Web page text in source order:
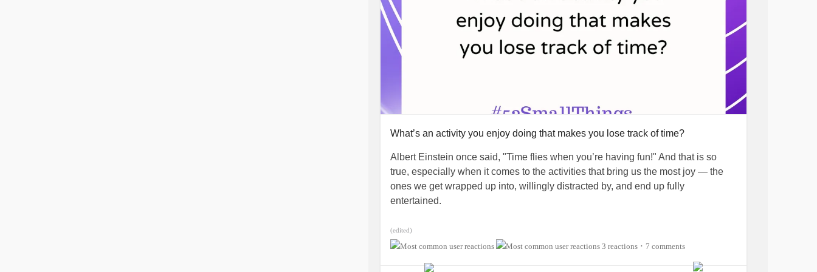
#Diabetes
#ChronicPain
#RheumatoidArthritis #Suicide #MightyTogether
What’s an activity you enjoy doing that makes you lose track of time?
Albert Einstein once said, "Time flies when you’re having fun!" And that is so
true, especially when it comes to the activities that bring us the most joy — the
ones we get wrapped up into, willingly distracted by, and end up fully
entertained.
What’s a hobby or interest that makes you lose track of time in the best of ways?
(For Mighty staffer@sparklywartanks, that's definitely writing and creating
(edited)
3 reactions • 7 comments